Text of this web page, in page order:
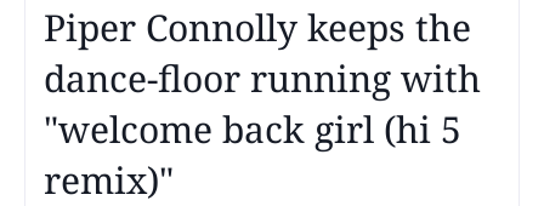
Piper Connolly keeps the
dance-floor running with
"welcome back girl (hi 5
remix)"